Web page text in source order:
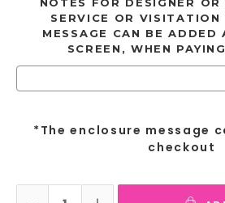
SERVICE OR VISITATION
MESSAGE CAN BE ADDED
SCREEN, WHEN
*The enclosure message
checkout